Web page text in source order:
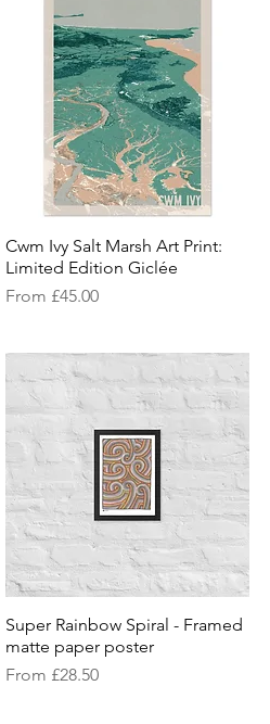
Quick View
Cwm Ivy Salt Marsh Art Print:
Limited Edition Giclée
From £45.00
Sale Price
Quick View
Super Rainbow Spiral - Framed
matte paper poster
From £28.50
Sale Price